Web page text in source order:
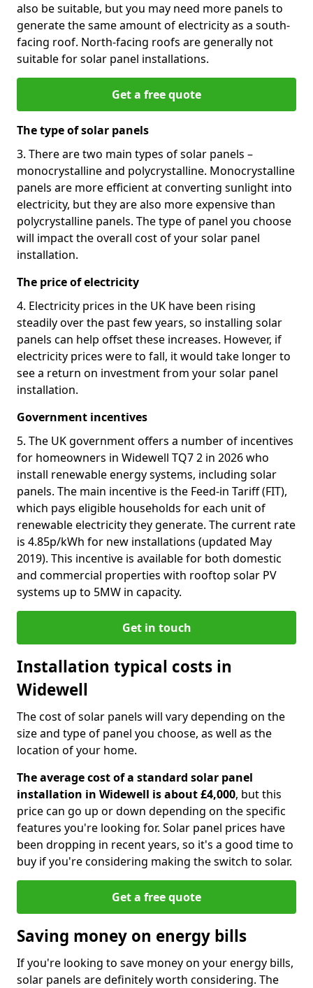
also be suitable, but you may need more panels to
generate the same amount of electricity as a south-
facing roof. North-facing roofs are generally not
suitable for solar panel installations.
Get a free quote
The type of solar panels
3. There are two main types of solar panels –
monocrystalline and polycrystalline. Monocrystalline
panels are more efficient at converting sunlight into
electricity, but they are also more expensive than
polycrystalline panels. The type of panel you choose
will impact the overall cost of your solar panel
installation.
The price of electricity
4. Electricity prices in the UK have been rising
steadily over the past few years, so installing solar
panels can help offset these increases. However, if
electricity prices were to fall, it would take longer to
see a return on investment from your solar panel
installation.
Government incentives
5. The UK government offers a number of incentives
for homeowners in Widewell TQ7 2 in 2026 who
install renewable energy systems, including solar
panels. The main incentive is the Feed-in Tariff (FIT),
which pays eligible households for each unit of
renewable electricity they generate. The current rate
is 4.85p/kWh for new installations (updated May
2019). This incentive is available for both domestic
and commercial properties with rooftop solar PV
systems up to 5MW in capacity.
Get in touch
Installation typical costs in
Widewell
The cost of solar panels will vary depending on the
size and type of panel you choose, as well as the
location of your home.
The average cost of a standard solar panel
installation in Widewell is about £4,000, but this
price can go up or down depending on the specific
features you're looking for. Solar panel prices have
been dropping in recent years, so it's a good time to
buy if you're considering making the switch to solar.
Get a free quote
Saving money on energy bills
If you're looking to save money on your energy bills,
solar panels are definitely worth considering. The